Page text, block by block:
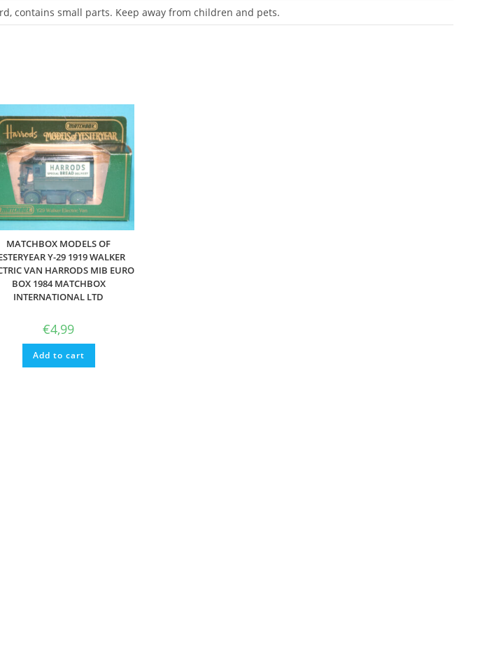
contains small parts. Keep away from children and pets.
MATCHBOX MODELS OF
Y-29 1919 WALKER
VAN HARRODS MIB EURO
BOX 1984 MATCHBOX
INTERNATIONAL LTD
€4,99
Add to cart